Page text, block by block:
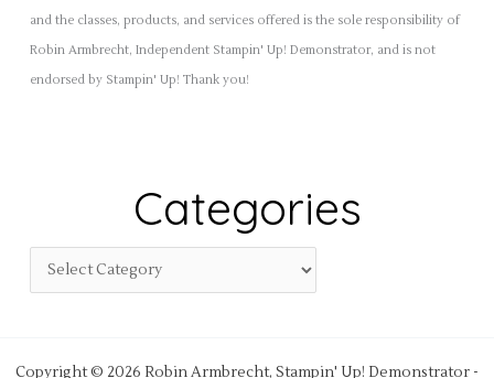
and the classes, products, and services offered is the sole responsibility of
Robin Armbrecht, Independent Stampin' Up! Demonstrator, and is not
endorsed by Stampin' Up! Thank you!
Categories
Copyright © 2026 Robin Armbrecht, Stampin' Up! Demonstrator -